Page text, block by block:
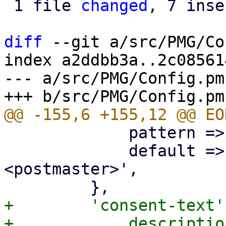
1 file changed , 7
diff --git a/src/PMG/
index
--- a/src/PMG/Config.pm
<postmaster>',
+        'consent-text'